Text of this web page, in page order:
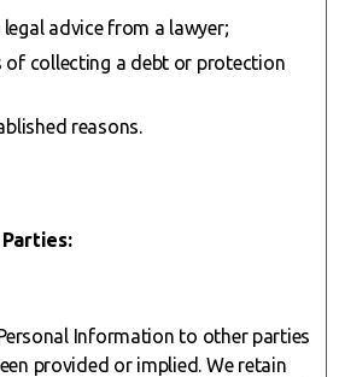
advice from a lawyer;
of collecting a debt or protection
reasons.
Information to other parties
provided or implied. We retain